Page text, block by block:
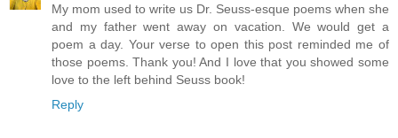
My mom used to write us Dr. Seuss-esque poems when she
and my father went away on vacation. We would get a
poem a day. Your verse to open this post reminded me of
those poems. Thank you! And I love that you showed some
love to the left behind Seuss book!
Reply